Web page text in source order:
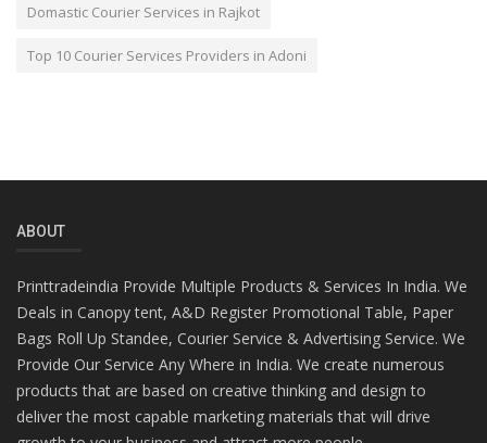
Domastic Courier Services in Rajkot
Top 10 Courier Services Providers in Adoni
ABOUT
Printtradeindia Provide Multiple Products & Services In India. We
Deals in Canopy tent, A&D Register Promotional Table, Paper
Bags Roll Up Standee, Courier Service & Advertising Service. We
Provide Our Service Any Where in India. We create numerous
products that are based on creative thinking and design to
deliver the most capable marketing materials that will drive